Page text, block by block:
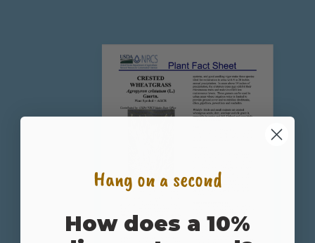
Hang on a second
How does a 10%